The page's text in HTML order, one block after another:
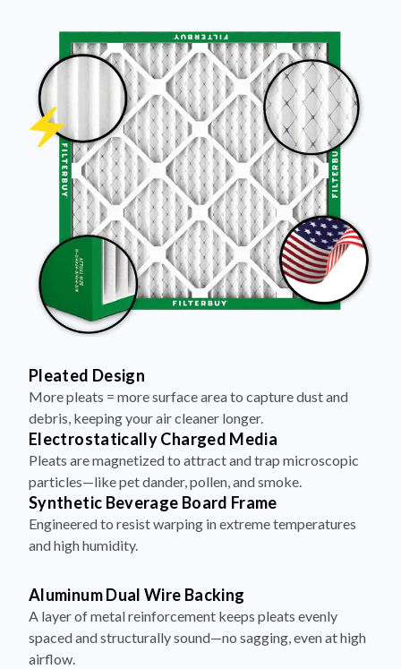
Pleated Design
More pleats = more surface area to capture dust and
debris, keeping your air cleaner longer.
Electrostatically Charged Media
Pleats are magnetized to attract and trap microscopic
particles—like pet dander, pollen, and smoke.
Synthetic Beverage Board Frame
Engineered to resist warping in extreme temperatures
and high humidity.
Aluminum Dual Wire Backing
A layer of metal reinforcement keeps pleats evenly
spaced and structurally sound—no sagging, even at high
airflow.